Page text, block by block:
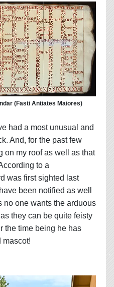
(Fasti Antiates Maiores)
had a most unusual and
And, for the past few
on my roof as well as that
to a
was first sighted last
been notified as well
no one wants the arduous
they can be quite feisty
the time being he has
mascot!